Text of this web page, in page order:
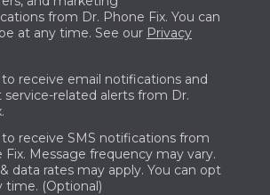
properly since our team of
specialists is well-educated to
range of hardware and
Keep in touch at +1 780-
learn more about our mobile
and repair services for Samsung
from Dr. Phone Fix. You can
at any time. See our Privacy
receive email notifications and
related alerts from Dr.
receive SMS notifications from
Fix. Message frequency may vary.
data rates may apply. You can opt
time. (Optional)